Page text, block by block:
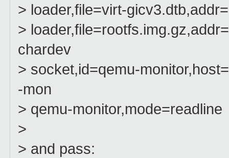
> loader,file=virt-
>
chardev
> socket,id=qemu-
-mon
> qemu-monitor,mode=readline
>
> and pass: